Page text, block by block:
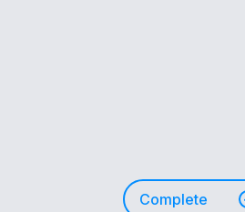
Complete